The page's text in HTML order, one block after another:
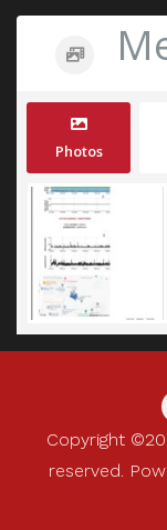
Photos
Copyright
reserved.